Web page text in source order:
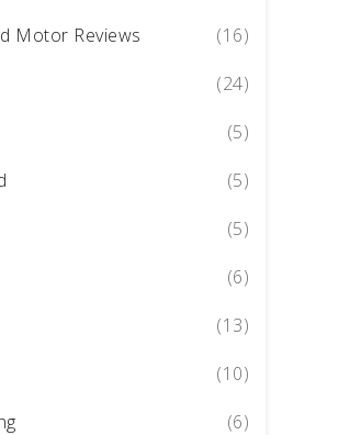
Motor Reviews
(16)
(24)
(5)
(5)
(5)
(6)
(13)
(10)
(6)